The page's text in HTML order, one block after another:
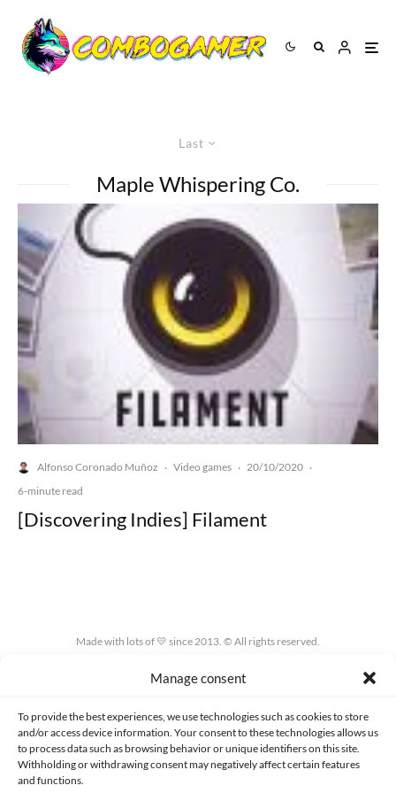
Manage consent
To provide the best experiences, we use technologies such as cookies to store
and/or access device information. Your consent to these technologies allows us
to process data such as browsing behavior or unique identifiers on this site.
Withholding or withdrawing consent may negatively affect certain features
and functions.
Last
Maple Whispering Co.
Alfonso Coronado Muñoz · Video games · 20/10/2020 ·
6-minute read
[Discovering Indies] Filament
Made with lots of 💛 since 2013. © All rights reserved.
PRIVACY AND DATA PROTECTION POLICY COOKIES POLICY (EU)
CONTACT